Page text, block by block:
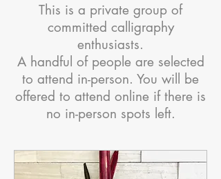
This is a private group of
committed calligraphy
enthusiasts.
A handful of people are selected
to attend in-person. You will be
offered to attend online if there is
no in-person spots left.